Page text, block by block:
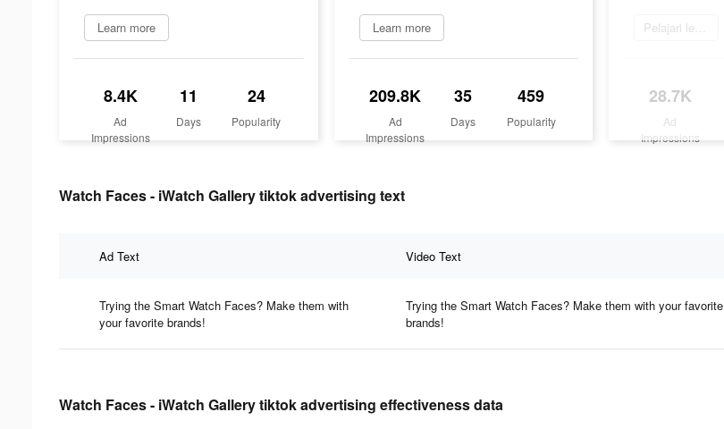
Learn more
8.4K
Ad
Impressions
11
Days
24
Popularity
Learn more
209.8K
Ad
Impressions
35
Days
459
Popularity
Pelajari lebih lanjut
28.7K
Ad
Impressions
Watch Faces - iWatch Gallery tiktok advertising text
Ad Text Video Text
Trying the Smart Watch Faces? Make them with
your favorite brands!
Trying the Smart Watch Faces? Make them with your favorite
brands!
Watch Faces - iWatch Gallery tiktok advertising effectiveness data